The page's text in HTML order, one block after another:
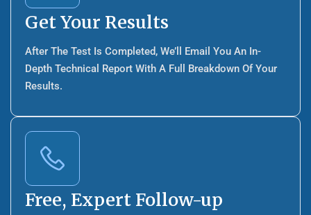
Get Your Results
After The Test Is Completed, We’ll Email You An In-
Depth Technical Report With A Full Breakdown Of Your
Results.
Free, Expert Follow-up